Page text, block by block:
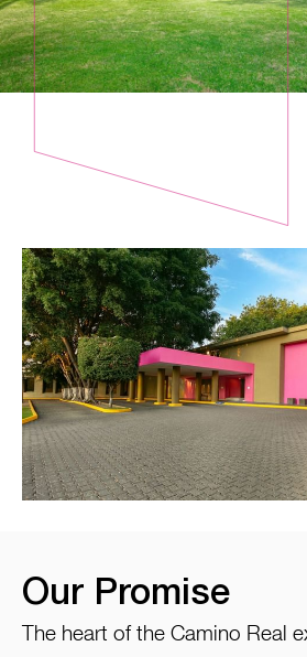
Our Promise
The heart of the Camino Real